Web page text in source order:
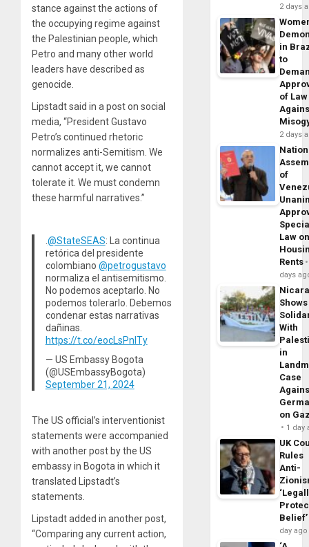
stance against the actions of
the occupying regime against
the Palestinian people, which
Petro and many other world
leaders have described as
genocide.
Lipstadt said in a post on social
media, “President Gustavo
Petro’s continued rhetoric
normalizes anti-Semitism. We
cannot accept it, we cannot
tolerate it. We must condemn
these harmful narratives.”
.@StateSEAS: La continua
retórica del presidente
colombiano @petrogustavo
normaliza el antisemitismo.
No podemos aceptarlo. No
podemos tolerarlo. Debemos
condenar estas narrativas
dañinas.
https://t.co/eocLsPnITy
— US Embassy Bogota
(@USEmbassyBogota)
September 21, 2024
The US official’s interventionist
statements were accompanied
with another post by the US
embassy in Bogota in which it
translated Lipstadt’s
statements.
Lipstadt added in another post,
“Comparing any current action,
2 days
in
to
of Law
2 days
of
Law
Rents
days
Shows
With
in
Case
on
1 day
UK
Rules
Anti-
Belief’
day ago